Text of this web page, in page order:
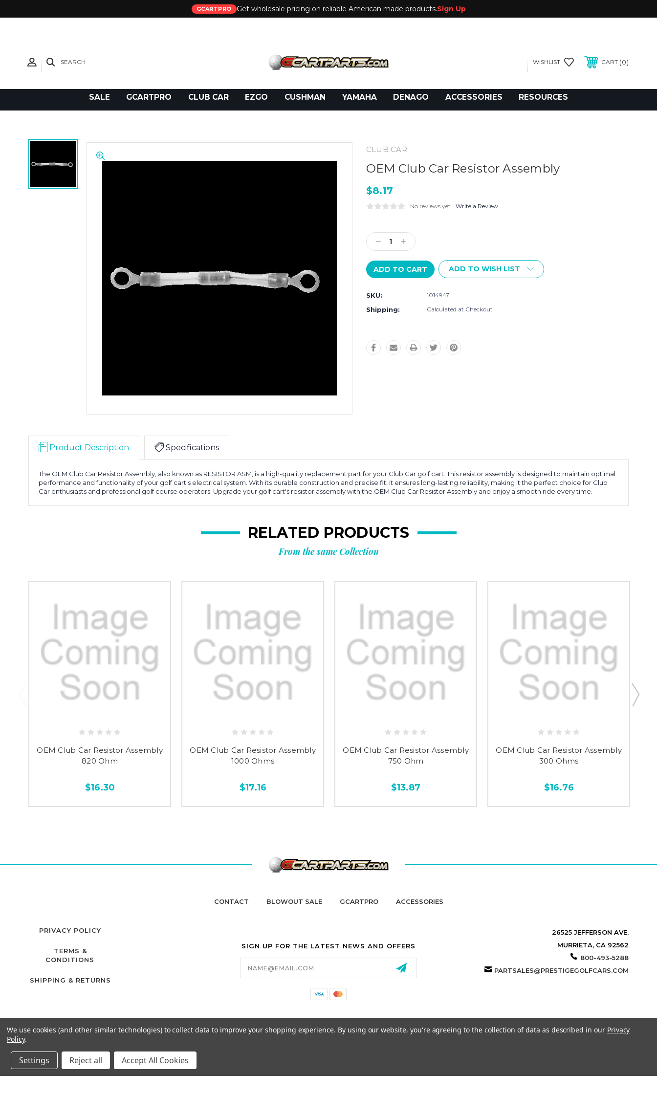
GCARTPRO Get wholesale pricing on reliable American made products.Sign Up
SEARCH WISHLIST CART 0
SALE GCARTPRO CLUB CAR EZGO CUSHMAN YAMAHA DENAGO ACCESSORIES RESOURCES
CLUB CAR
OEM Club Car Resistor Assembly
$8.17
No reviews yet Write a Review
Stock:
Decrease
Quantity:
Increase
Quantity:
ADD TO WISH LIST
SKU: 1014947
Shipping: Calculated at Checkout
Product Description Specifications
The OEM Club Car Resistor Assembly, also known as RESISTOR ASM, is a high-quality replacement part for your Club Car golf cart. This resistor assembly is designed to maintain optimal
performance and functionality of your golf cart's electrical system. With its durable construction and precise fit, it ensures long-lasting reliability, making it the perfect choice for Club
Car enthusiasts and professional golf course operators. Upgrade your golf cart's resistor assembly with the OEM Club Car Resistor Assembly and enjoy a smooth ride every time.
RELATED PRODUCTS
From the same Collection
OEM Club Car Resistor Assembly
820 Ohm
$16.30
OEM Club Car Resistor Assembly
1000 Ohms
$17.16
OEM Club Car Resistor Assembly
750 Ohm
$13.87
OEM Club Car Resistor Assembly
300 Ohms
$16.76
CONTACT BLOWOUT SALE GCARTPRO ACCESSORIES
PRIVACY POLICY
TERMS &
CONDITIONS
SHIPPING & RETURNS
SIGN UP FOR THE LATEST NEWS AND OFFERS
Email
Address
26525 JEFFERSON AVE,
MURRIETA, CA 92562
800-493-5288
PARTSALES@PRESTIGEGOLFCARS.COM
We use cookies (and other similar technologies) to collect data to improve your shopping experience. By using our website, you're agreeing to the collection of data as described in our Privacy
Policy.
Settings Reject all Accept All Cookies